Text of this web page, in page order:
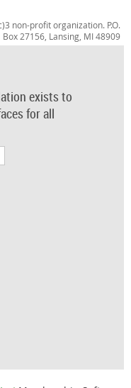
non-profit organization. P.O.
Box 27156, Lansing, MI 48909
exists to
for all